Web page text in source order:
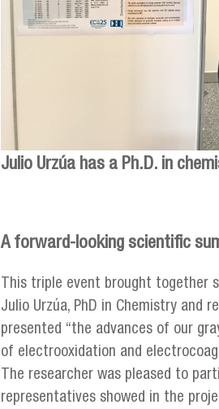
Julio Urzúa has a Ph.D. in
A forward-looking scientific
This triple event brought together
Julio Urzúa, PhD in Chemistry and
presented “the advances of our
of electrooxidation and
The researcher was pleased to
representatives showed in the